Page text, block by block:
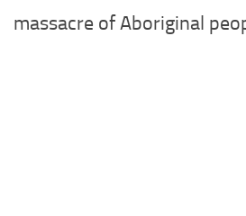
massacre of Aboriginal